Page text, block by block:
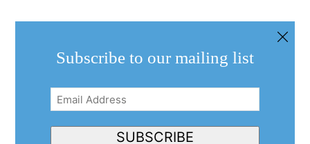
Subscribe to our mailing list
Email
Address(Required)
SUBSCRIBE